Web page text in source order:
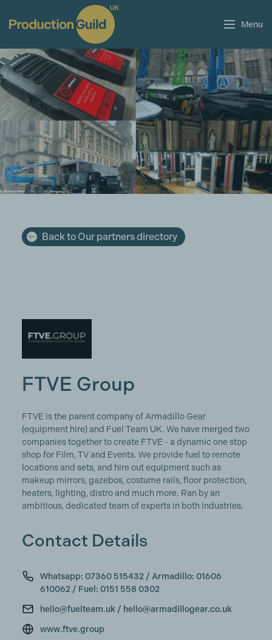
Menu
Back to Our partners directory
FTVE Group
FTVE is the parent company of Armadillo Gear
(equipment hire) and Fuel Team UK. We have merged two
companies together to create FTVE - a dynamic one stop
shop for Film, TV and Events. We provide fuel to remote
locations and sets, and hire out equipment such as
makeup mirrors, gazebos, costume rails, floor protection,
heaters, lighting, distro and much more. Ran by an
ambitious, dedicated team of experts in both industries.
Contact Details
Whatsapp: 07360 515432‬ / Armadillo: 01606
610062 / Fuel: 0151 558 0302
hello@fuelteam.uk / hello@armadillogear.co.uk
www.ftve.group